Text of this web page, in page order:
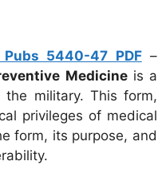
5440-47 PDF–
Medicineis a
military. This form,
privileges of medical
form, its purpose, and